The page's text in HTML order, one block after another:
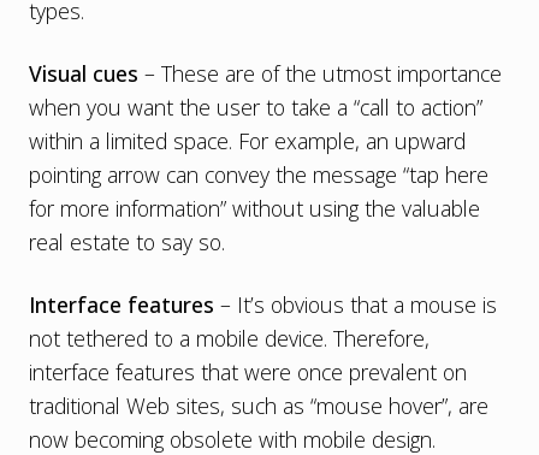
types.
Visual cues – These are of the utmost importance
when you want the user to take a “call to action”
within a limited space. For example, an upward
pointing arrow can convey the message “tap here
for more information” without using the valuable
real estate to say so.
Interface features – It’s obvious that a mouse is
not tethered to a mobile device. Therefore,
interface features that were once prevalent on
traditional Web sites, such as “mouse hover”, are
now becoming obsolete with mobile design.